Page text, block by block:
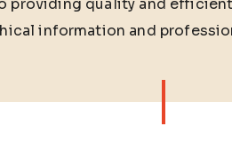
providing quality and
information and